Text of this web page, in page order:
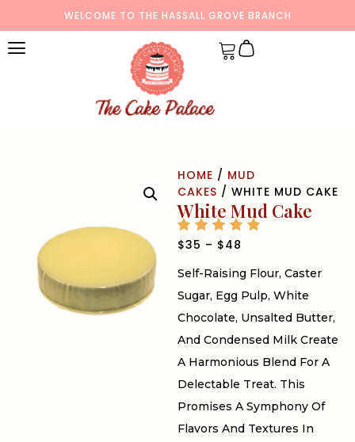
WELCOME TO THE HASSALL GROVE BRANCH
HOME / MUD
CAKES / WHITE MUD CAKE
White Mud Cake
$35 – $48
Self-Raising Flour, Caster
Sugar, Egg Pulp, White
Chocolate, Unsalted Butter,
And Condensed Milk Create
A Harmonious Blend For A
Delectable Treat. This
Promises A Symphony Of
Flavors And Textures In